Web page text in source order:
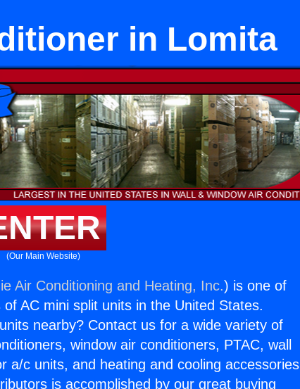
in Lomita
(Our Main Website)
Air Conditioning and Heating, Inc.) is one of
AC mini split units in the United States.
nearby? Contact us for a wide variety of
window air conditioners, PTAC, wall
a/c units, and heating and cooling accessories
is accomplished by our great buying